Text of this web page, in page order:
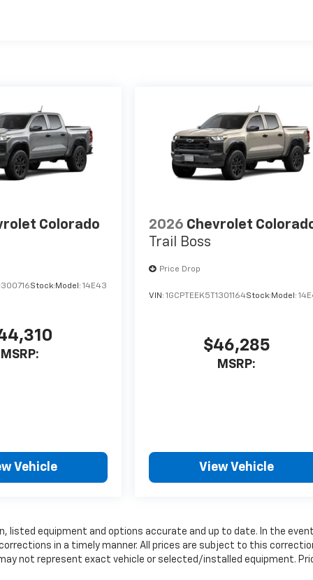
Colorado
Stock: Model: 14E43
MSRP:
Vehicle
2026 Chevrolet
Trail Boss
Price Drop
VIN:1GCPTEEK5T1301164Stock: Model:
$46,285
MSRP:
View Vehicle
listed equipment and options accurate and up to date. In the
in a timely manner. All prices are subject to this
not represent exact vehicle or selected/installed equipment.